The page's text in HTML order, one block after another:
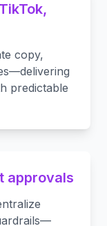
copy,
predictable
approvals